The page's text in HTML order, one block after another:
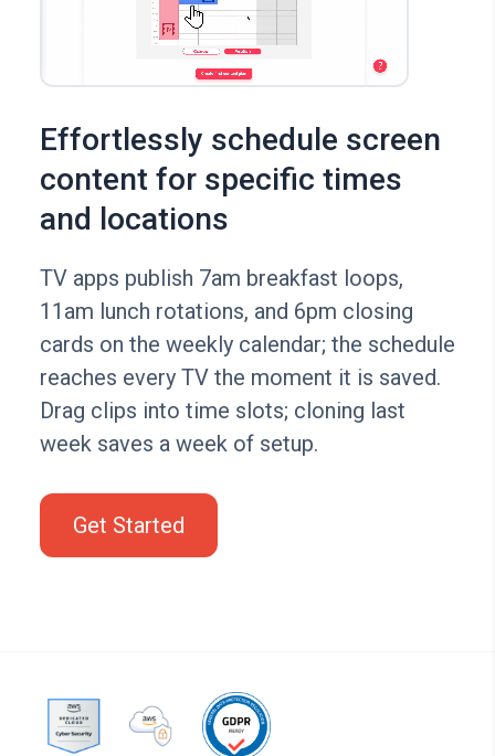
Effortlessly schedule screen
content for specific times
and locations
TV apps publish 7am breakfast loops,
11am lunch rotations, and 6pm closing
cards on the weekly calendar; the schedule
reaches every TV the moment it is saved.
Drag clips into time slots; cloning last
week saves a week of setup.
Get Started